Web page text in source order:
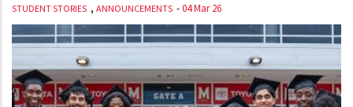
STUDENT STORIES , ANNOUNCEMENTS -04 Mar 26